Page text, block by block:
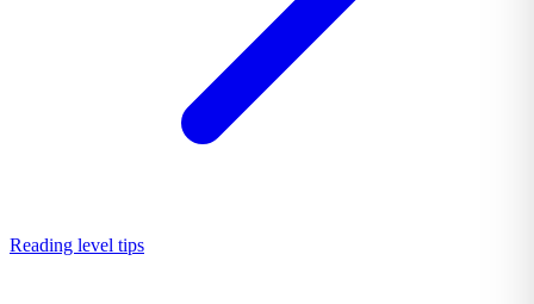
Reading level tips